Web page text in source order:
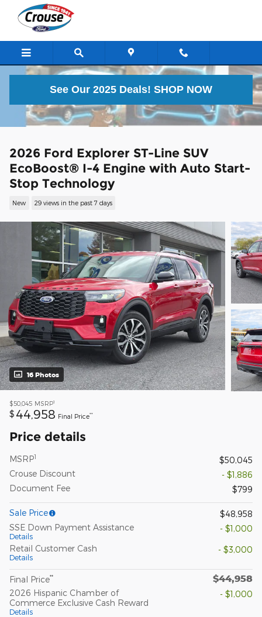
Skip to main content
See Our 2025 Deals! SHOP NOW
2026 Ford Explorer ST-Line SUV
EcoBoost® I-4 Engine with Auto Start-
Stop Technology
New 29 views in the past 7 days
16 Photos
$50,045 MSRP1
$ 44,958 Final Price**
Price details
MSRP1
$50,045
Crouse Discount
- $1,886
Document Fee
$799
Sale Price
$48,958
SSE Down Payment Assistance
Details
- $1,000
Retail Customer Cash
Details
- $3,000
Final Price** $44,958
2026 Hispanic Chamber of
Commerce Exclusive Cash Reward
Details
- $1,000